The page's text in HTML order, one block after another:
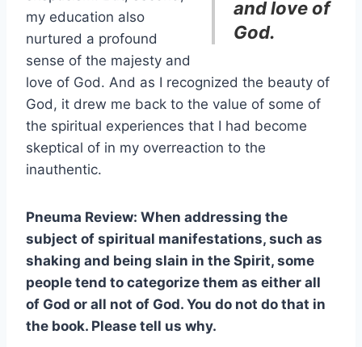
and love of
God.
my education also
nurtured a profound
sense of the majesty and
love of God. And as I recognized the beauty of
God, it drew me back to the value of some of
the spiritual experiences that I had become
skeptical of in my overreaction to the
inauthentic.
Pneuma Review: When addressing the
subject of spiritual manifestations, such as
shaking and being slain in the Spirit, some
people tend to categorize them as either all
of God or all not of God. You do not do that in
the book. Please tell us why.